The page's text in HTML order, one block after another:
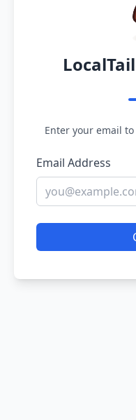
Enter your email
Email Address